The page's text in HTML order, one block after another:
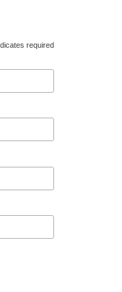
required